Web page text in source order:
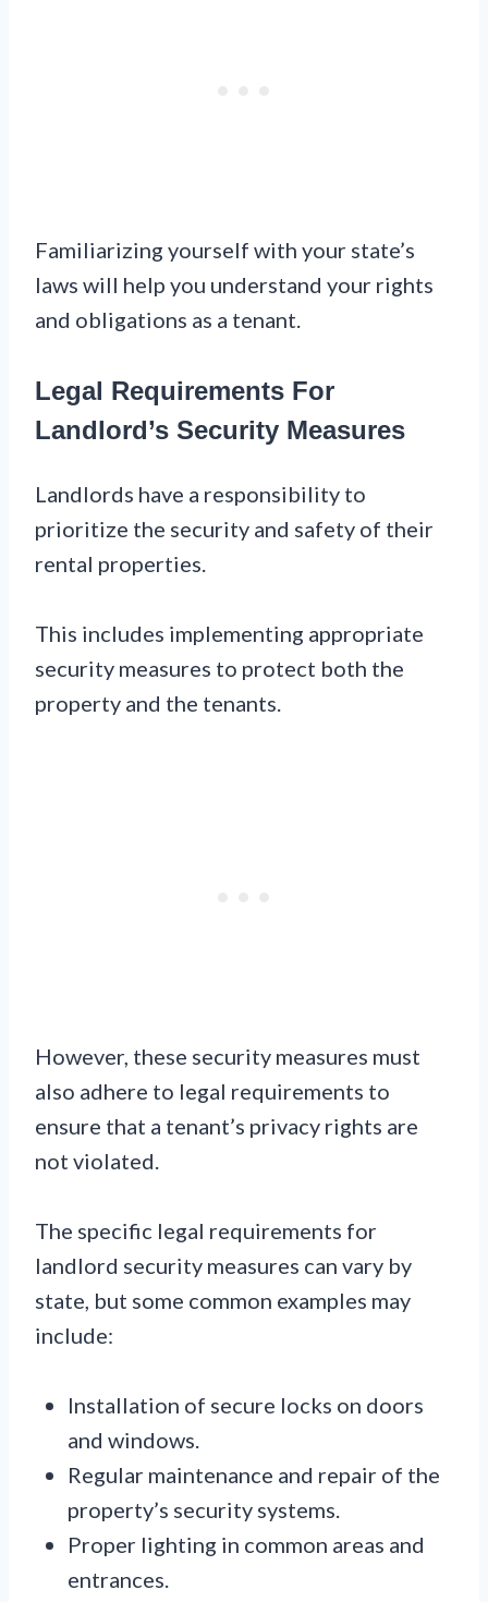
Familiarizing yourself with your state’s
laws will help you understand your rights
and obligations as a tenant.
Legal Requirements For
Landlord’s Security Measures
Landlords have a responsibility to
prioritize the security and safety of their
rental properties.
This includes implementing appropriate
security measures to protect both the
property and the tenants.
However, these security measures must
also adhere to legal requirements to
ensure that a tenant’s privacy rights are
not violated.
The specific legal requirements for
landlord security measures can vary by
state, but some common examples may
include:
Installation of secure locks on doors
and windows.
Regular maintenance and repair of the
property’s security systems.
Proper lighting in common areas and
entrances.